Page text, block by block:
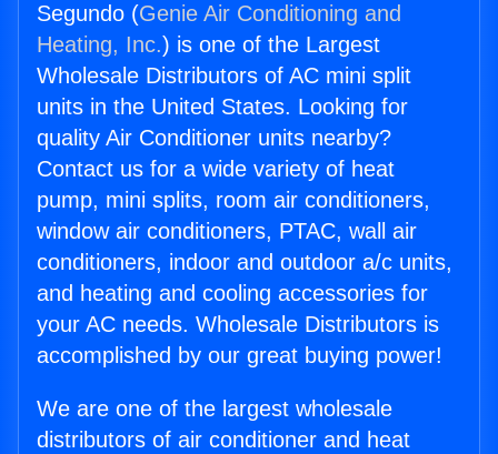
Segundo (Genie Air Conditioning and
Heating, Inc.) is one of the Largest
Wholesale Distributors of AC mini split
units in the United States. Looking for
quality Air Conditioner units nearby?
Contact us for a wide variety of heat
pump, mini splits, room air conditioners,
window air conditioners, PTAC, wall air
conditioners, indoor and outdoor a/c units,
and heating and cooling accessories for
your AC needs. Wholesale Distributors is
accomplished by our great buying power!
We are one of the largest wholesale
distributors of air conditioner and heat